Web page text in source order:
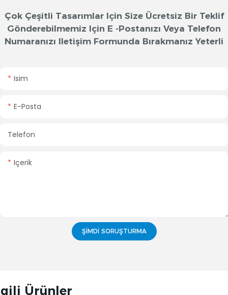
Çok Çeşitli Tasarımlar Için Size Ücretsiz Bir Teklif
Gönderebilmemiz Için E -postanızı Veya Telefon
Numaranızı Iletişim Formunda Bırakmanız Yeterli
Isim
E-Posta
Telefon
Içerik
ŞIMDI SORUŞTURMA
Ürünler